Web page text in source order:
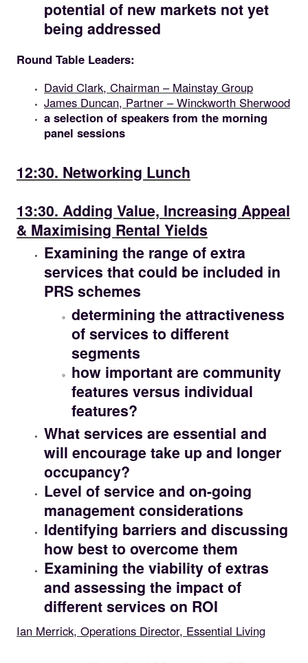
potential of new markets not yet
being addressed
Round Table Leaders:
David Clark, Chairman – Mainstay Group
James Duncan, Partner – Winckworth Sherwood
a selection of speakers from the morning
panel sessions
12:30. Networking Lunch
13:30. Adding Value, Increasing Appeal
& Maximising Rental Yields
Examining the range of extra
services that could be included in
PRS schemes
determining the attractiveness
of services to different
segments
how important are community
features versus individual
features?
What services are essential and
will encourage take up and longer
occupancy?
Level of service and on-going
management considerations
Identifying barriers and discussing
how best to overcome them
Examining the viability of extras
and assessing the impact of
different services on ROI
Ian Merrick, Operations Director, Essential Living